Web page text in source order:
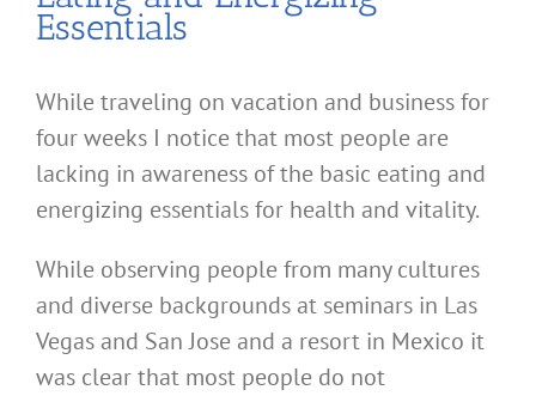
Essentials
While traveling on vacation and business for
four weeks I notice that most people are
lacking in awareness of the basic eating and
energizing essentials for health and vitality.
While observing people from many cultures
and diverse backgrounds at seminars in Las
Vegas and San Jose and a resort in Mexico it
was clear that most people do not